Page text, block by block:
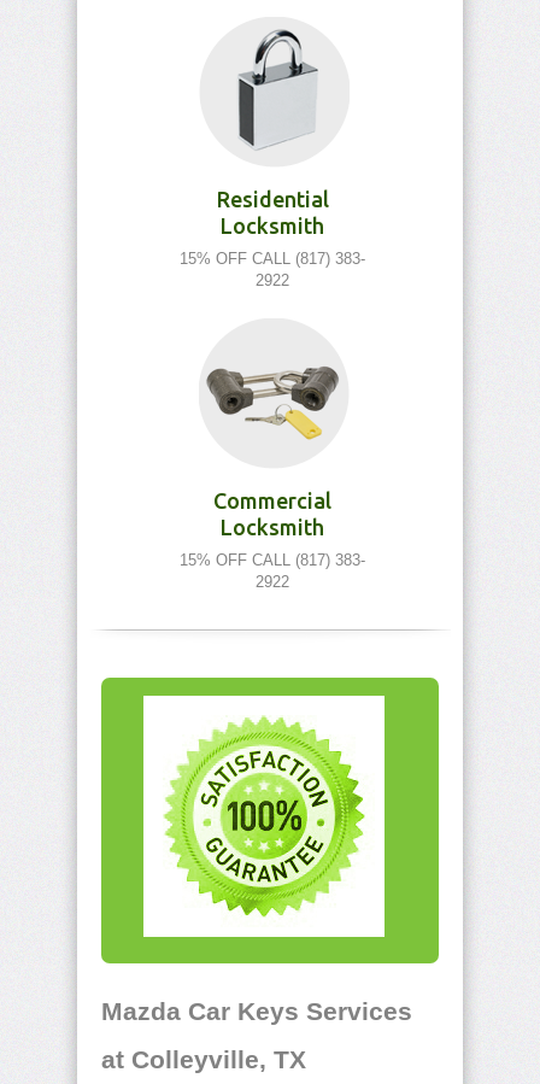
Residential
Locksmith
15% OFF CALL (817) 383-
2922
Commercial
Locksmith
15% OFF CALL (817) 383-
2922
Mazda Car Keys Services
at Colleyville, TX